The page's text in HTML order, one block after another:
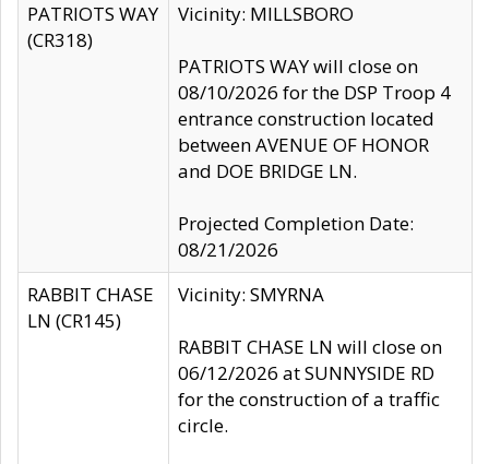
PATRIOTS WAY
(CR318)
Vicinity: MILLSBORO
PATRIOTS WAY will close on
08/10/2026 for the DSP Troop 4
entrance construction located
between AVENUE OF HONOR
and DOE BRIDGE LN.
Projected Completion Date:
08/21/2026
RABBIT CHASE
LN (CR145)
Vicinity: SMYRNA
RABBIT CHASE LN will close on
06/12/2026 at SUNNYSIDE RD
for the construction of a traffic
circle.